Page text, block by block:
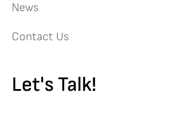
News
Contact Us
Let's Talk!